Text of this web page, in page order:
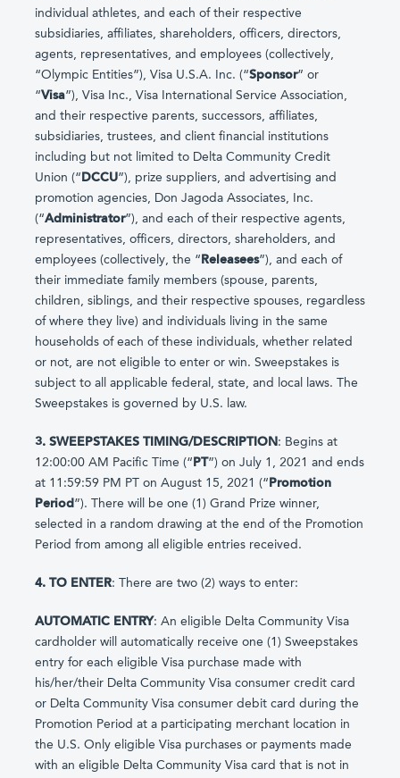
individual athletes, and each of their respective
subsidiaries, affiliates, shareholders, officers, directors,
agents, representatives, and employees (collectively,
“Olympic Entities”), Visa U.S.A. Inc. (“Sponsor” or
“Visa”), Visa Inc., Visa International Service Association,
and their respective parents, successors, affiliates,
subsidiaries, trustees, and client financial institutions
including but not limited to Delta Community Credit
Union (“ DCCU”), prize suppliers, and advertising and
promotion agencies, Don Jagoda Associates, Inc.
(“Administrator”), and each of their respective agents,
representatives, officers, directors, shareholders, and
employees (collectively, the “ Releasees”), and each of
their immediate family members (spouse, parents,
children, siblings, and their respective spouses, regardless
of where they live) and individuals living in the same
households of each of these individuals, whether related
or not, are not eligible to enter or win. Sweepstakes is
subject to all applicable federal, state, and local laws. The
Sweepstakes is governed by U.S. law.
3. SWEEPSTAKES TIMING/DESCRIPTION : Begins at
12:00:00 AM Pacific Time (“ PT”) on July 1, 2021 and ends
at 11:59:59 PM PT on August 15, 2021 (“ Promotion
Period ”). There will be one (1) Grand Prize winner,
selected in a random drawing at the end of the Promotion
Period from among all eligible entries received.
4. TO ENTER: There are two (2) ways to enter:
AUTOMATIC ENTRY: An eligible Delta Community Visa
cardholder will automatically receive one (1) Sweepstakes
entry for each eligible Visa purchase made with
his/her/their Delta Community Visa consumer credit card
or Delta Community Visa consumer debit card during the
Promotion Period at a participating merchant location in
the U.S. Only eligible Visa purchases or payments made
with an eligible Delta Community Visa card that is not in